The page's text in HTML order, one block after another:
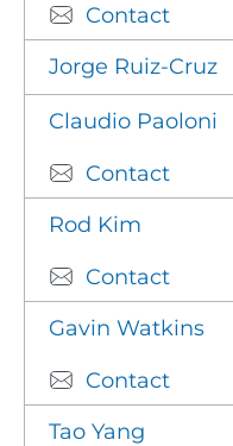
Contact
Jorge Ruiz-Cruz
Claudio Paoloni
Contact
Rod Kim
Contact
Gavin Watkins
Contact
Tao Yang